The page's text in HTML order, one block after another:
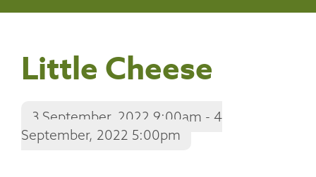
Little Cheese
3 September, 2022 9:00am - 4
September, 2022 5:00pm